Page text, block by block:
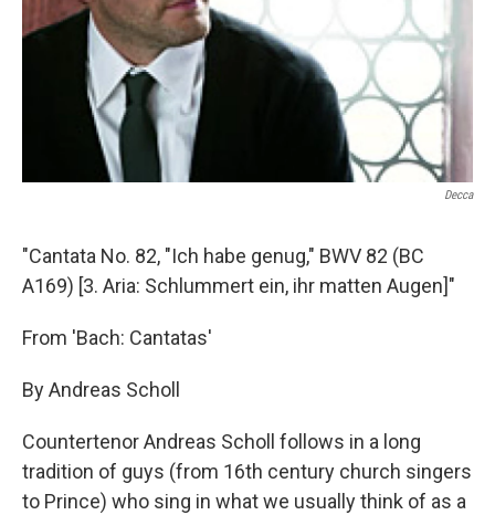
Decca
"Cantata No. 82, "Ich habe genug," BWV 82 (BC
A169) [3. Aria: Schlummert ein, ihr matten Augen]"
From 'Bach: Cantatas'
By Andreas Scholl
Countertenor Andreas Scholl follows in a long
tradition of guys (from 16th century church singers
to Prince) who sing in what we usually think of as a